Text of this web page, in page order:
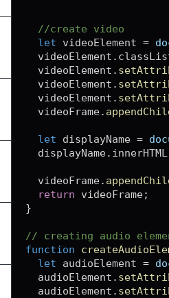
//create video
let videoElement =
  videoElement
.
  videoElement
.
  videoElement
.
  videoElement
.
  videoFrame
.
let displayName =
  displayName
. innerHTML
  videoFrame
.
return videoFrame;
}
// creating audio
function
let audioElement =
  audioElement
.
  audioElement
.